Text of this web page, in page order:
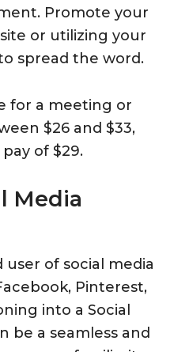
Promote your
or utilizing your
spread the word.
for a meeting or
$26 and $33,
of $29.
Media
user of social media
Pinterest,
into a Social
be a seamless and